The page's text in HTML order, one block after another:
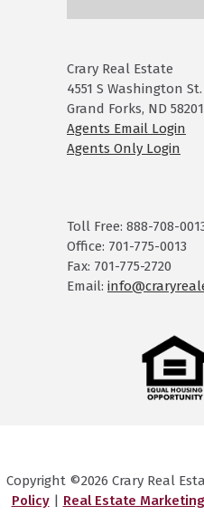
Crary Real Estate
4551 S Washington
Grand Forks, ND 58201
Agents Email Login
Agents Only Login
Toll Free: 888-708-
Office: 701-775-0013
Fax: 701-775-2720
Email:
Copyright ©2026 Crary Real
Policy| Real Estate